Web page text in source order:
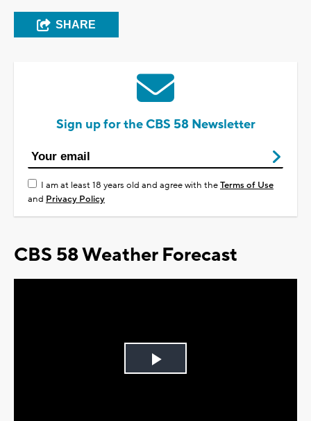
SHARE
Sign up for the CBS 58 Newsletter
I am at least 18 years old and agree with theTerms of Use
and Privacy Policy
CBS 58 Weather Forecast
Play